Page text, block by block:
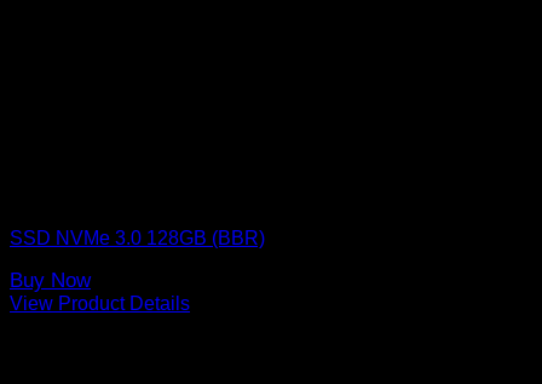
SSD NVMe 3.0 128GB (BBR)
Buy Now
View Product Details